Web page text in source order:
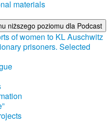
materials
niższego poziomu dla Podcast
of women to KL Auschwitz
prisoners. Selected